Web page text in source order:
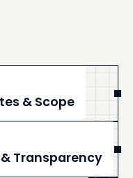
& Scope
Transparency